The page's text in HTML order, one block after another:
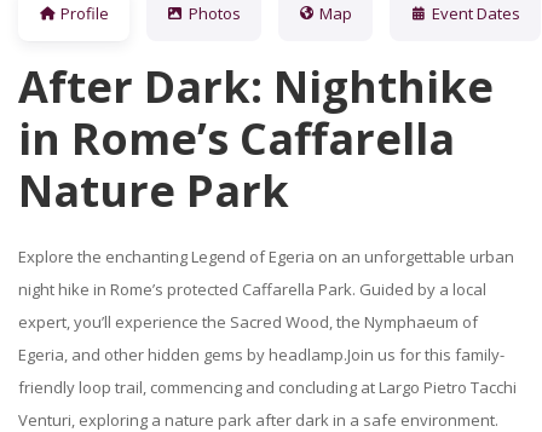
Profile Photos Map Event Dates
After Dark: Nighthike
in Rome’s Caffarella
Nature Park
Explore the enchanting Legend of Egeria on an unforgettable urban
night hike in Rome’s protected Caffarella Park. Guided by a local
expert, you’ll experience the Sacred Wood, the Nymphaeum of
Egeria, and other hidden gems by headlamp.Join us for this family-
friendly loop trail, commencing and concluding at Largo Pietro Tacchi
Venturi, exploring a nature park after dark in a safe environment.